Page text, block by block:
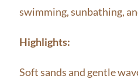
swimming, sunbathing,
Highlights:
Soft sands and gentle